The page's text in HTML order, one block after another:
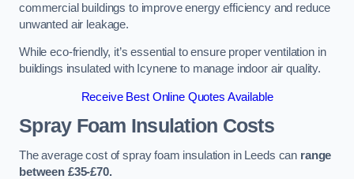
commercial buildings to improve energy efficiency and reduce
unwanted air leakage.
While eco-friendly, it’s essential to ensure proper ventilation in
buildings insulated with Icynene to manage indoor air quality.
Receive Best Online Quotes Available
Spray Foam Insulation Costs
The average cost of spray foam insulation in Leeds can range
between £35-£70.